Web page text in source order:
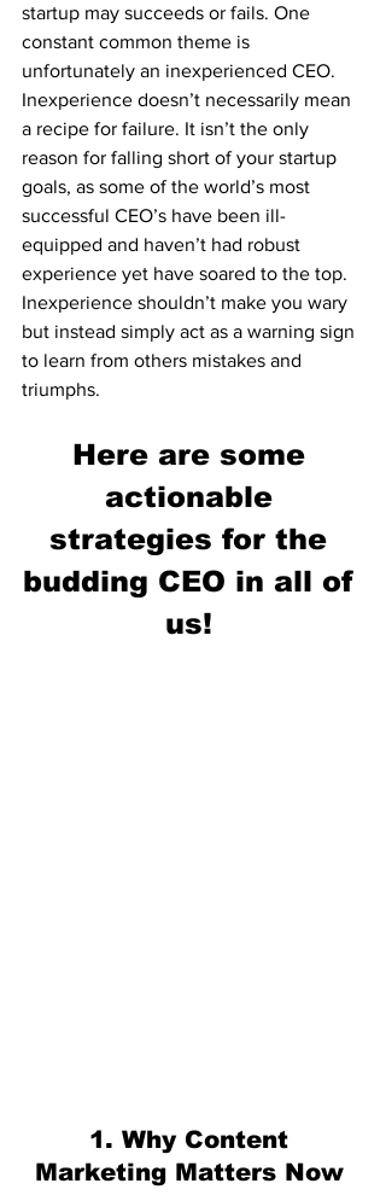
startup may succeeds or fails. One
constant common theme is
unfortunately an inexperienced CEO.
Inexperience doesn’t necessarily mean
a recipe for failure. It isn’t the only
reason for falling short of your startup
goals, as some of the world’s most
successful CEO’s have been ill-
equipped and haven’t had robust
experience yet have soared to the top.
Inexperience shouldn’t make you wary
but instead simply act as a warning sign
to learn from others mistakes and
triumphs.
Here are some
actionable
strategies for the
budding CEO in all of
us!
1. Why Content
Marketing Matters Now